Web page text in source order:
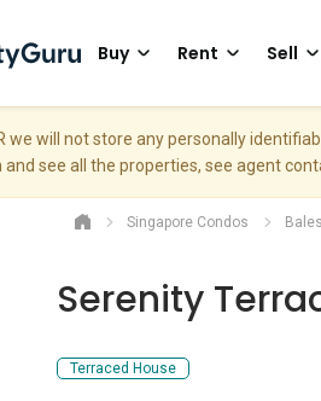
Buy Rent Sell
we will not store any personally
and see all the properties, see agent
Singapore Condos
Serenity
Terraced House